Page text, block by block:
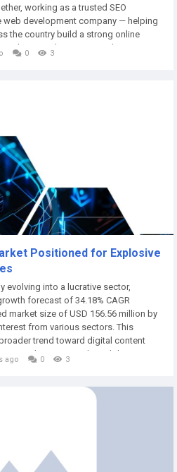
working as a trusted SEO
web development company — helping
the country build a strong online
More Than Just a Website Many
0 3
Positioned for Explosive
evolving into a lucrative sector,
forecast of 34.18% CAGR
market size of USD 156.56 million by
from various sectors. This
trend toward digital content
turn towards mobile
ago 0 3